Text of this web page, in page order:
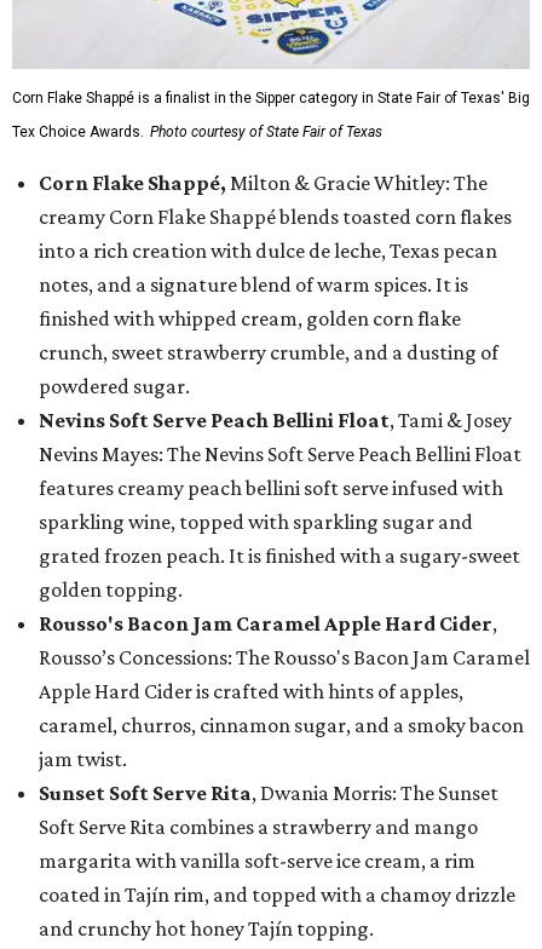
Corn Flake Shappé is a finalist in the Sipper category in State Fair of Texas' Big
Tex Choice Awards. Photo courtesy of State Fair of Texas
Corn Flake Shappé, Milton & Gracie Whitley: The
creamy Corn Flake Shappé blends toasted corn flakes
into a rich creation with dulce de leche, Texas pecan
notes, and a signature blend of warm spices. It is
finished with whipped cream, golden corn flake
crunch, sweet strawberry crumble, and a dusting of
powdered sugar.
Nevins Soft Serve Peach Bellini Float, Tami & Josey
Nevins Mayes: The Nevins Soft Serve Peach Bellini Float
features creamy peach bellini soft serve infused with
sparkling wine, topped with sparkling sugar and
grated frozen peach. It is finished with a sugary-sweet
golden topping.
Rousso's Bacon Jam Caramel Apple Hard Cider,
Rousso’s Concessions: The Rousso's Bacon Jam Caramel
Apple Hard Cider is crafted with hints of apples,
caramel, churros, cinnamon sugar, and a smoky bacon
jam twist.
Sunset Soft Serve Rita, Dwania Morris: The Sunset
Soft Serve Rita combines a strawberry and mango
margarita with vanilla soft-serve ice cream, a rim
coated in Tajín rim, and topped with a chamoy drizzle
and crunchy hot honey Tajín topping.